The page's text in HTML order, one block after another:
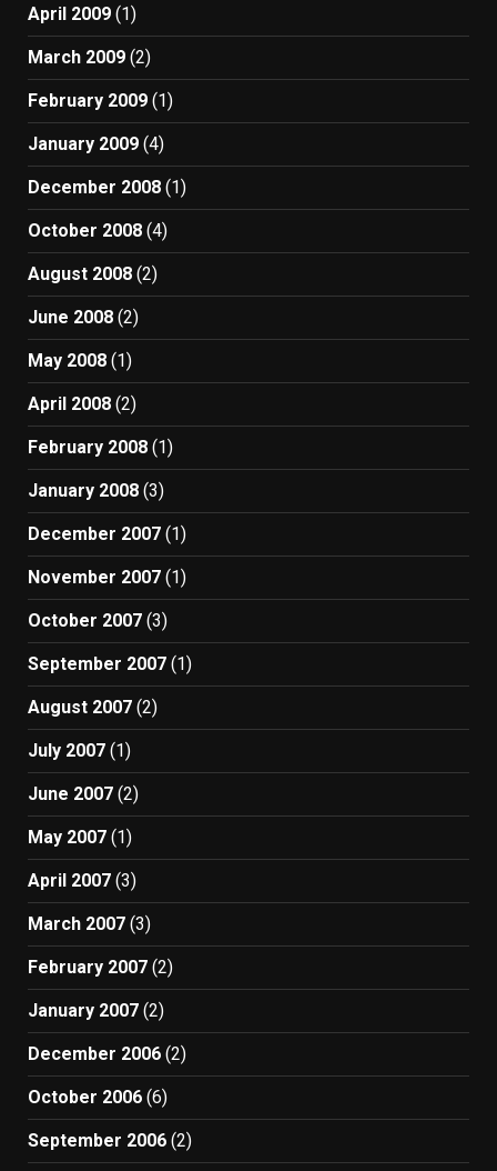
April 2009 (1)
March 2009 (2)
February 2009 (1)
January 2009 (4)
December 2008 (1)
October 2008 (4)
August 2008 (2)
June 2008 (2)
May 2008 (1)
April 2008 (2)
February 2008 (1)
January 2008 (3)
December 2007 (1)
November 2007 (1)
October 2007 (3)
September 2007 (1)
August 2007 (2)
July 2007 (1)
June 2007 (2)
May 2007 (1)
April 2007 (3)
March 2007 (3)
February 2007 (2)
January 2007 (2)
December 2006 (2)
October 2006 (6)
September 2006 (2)